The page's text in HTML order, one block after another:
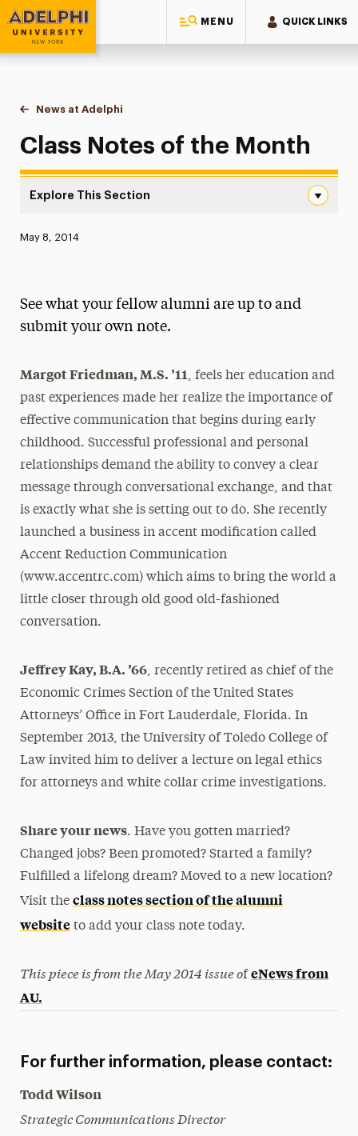
MENU QUICK LINKS
Adelphi University
You are here:
Home
News at Adelphi
Class Notes of the Month
Class Notes of the Month
Explore This Section
News
Magazine
President’s Newsletter
Research Magazine
The Delphian: Student Newspaper
Published:
May 8, 2014
See what your fellow alumni are up to and
submit your own note.
Margot Friedman, M.S. ’11, feels her education and
past experiences made her realize the importance of
effective communication that begins during early
childhood. Successful professional and personal
relationships demand the ability to convey a clear
message through conversational exchange, and that
is exactly what she is setting out to do. She recently
launched a business in accent modification called
Accent Reduction Communication
(www.accentrc.com) which aims to bring the world a
little closer through old good old-fashioned
conversation.
Jeffrey Kay, B.A. ’66, recently retired as chief of the
Economic Crimes Section of the United States
Attorneys’ Office in Fort Lauderdale, Florida. In
September 2013, the University of Toledo College of
Law invited him to deliver a lecture on legal ethics
for attorneys and white collar crime investigations.
Share your news. Have you gotten married?
Changed jobs? Been promoted? Started a family?
Fulfilled a lifelong dream? Moved to a new location?
Visit the class notes section of the alumni
websiteto add your class note today.
This piece is from the May 2014 issue of eNews from
AU.
For further information, please contact:
Todd Wilson
Strategic Communications Director